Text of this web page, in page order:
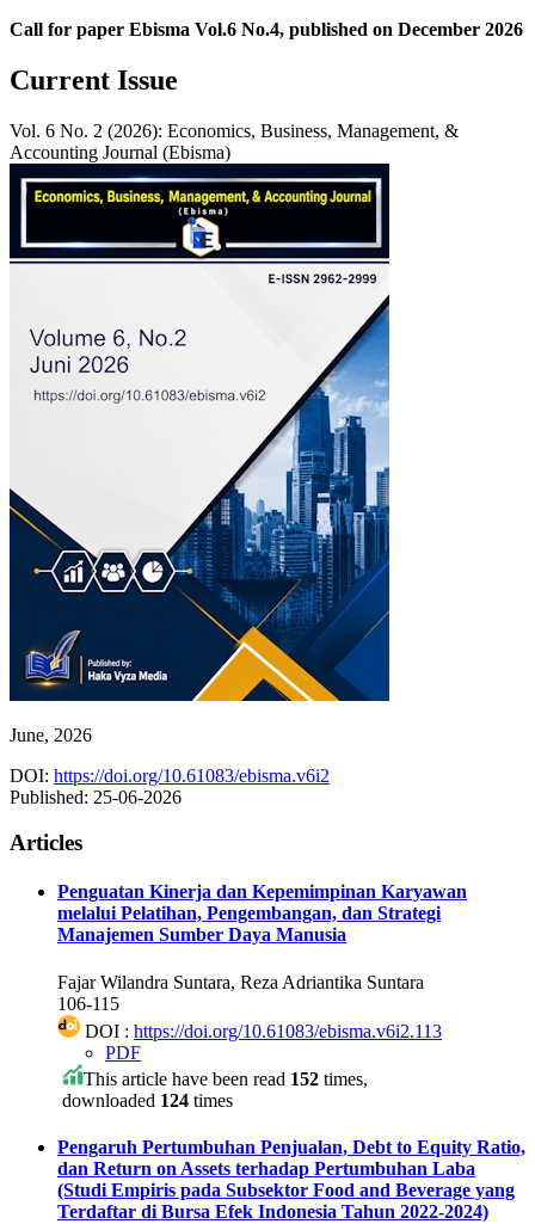
Call for paper Ebisma Vol.6 No.4, published on December 2026
Current Issue
Vol. 6 No. 2 (2026): Economics, Business, Management, &
Accounting Journal (Ebisma)
June, 2026
DOI: https://doi.org/10.61083/ebisma.v6i2
Published: 25-06-2026
Articles
Penguatan Kinerja dan Kepemimpinan Karyawan
melalui Pelatihan, Pengembangan, dan Strategi
Manajemen Sumber Daya Manusia
Fajar Wilandra Suntara, Reza Adriantika Suntara
106-115
DOI : https://doi.org/10.61083/ebisma.v6i2.113
PDF
This article have been read 152 times,
downloaded 124 times
Pengaruh Pertumbuhan Penjualan, Debt to Equity Ratio,
dan Return on Assets terhadap Pertumbuhan Laba
(Studi Empiris pada Subsektor Food and Beverage yang
Terdaftar di Bursa Efek Indonesia Tahun 2022-2024)